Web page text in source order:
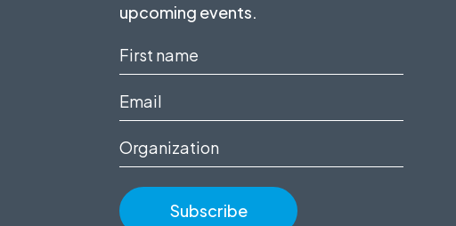
upcoming events.
First
name
(Required)
Email
Organization